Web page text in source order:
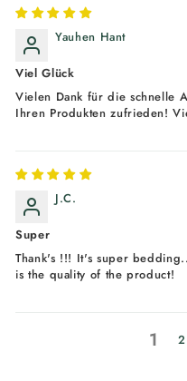
Yauhen Hant
Viel Glück
Vielen Dank für die schnelle
Ihren Produkten zufrieden!
J.C.
Super
Thank's !!! It's super
is the quality of the product!
1 2